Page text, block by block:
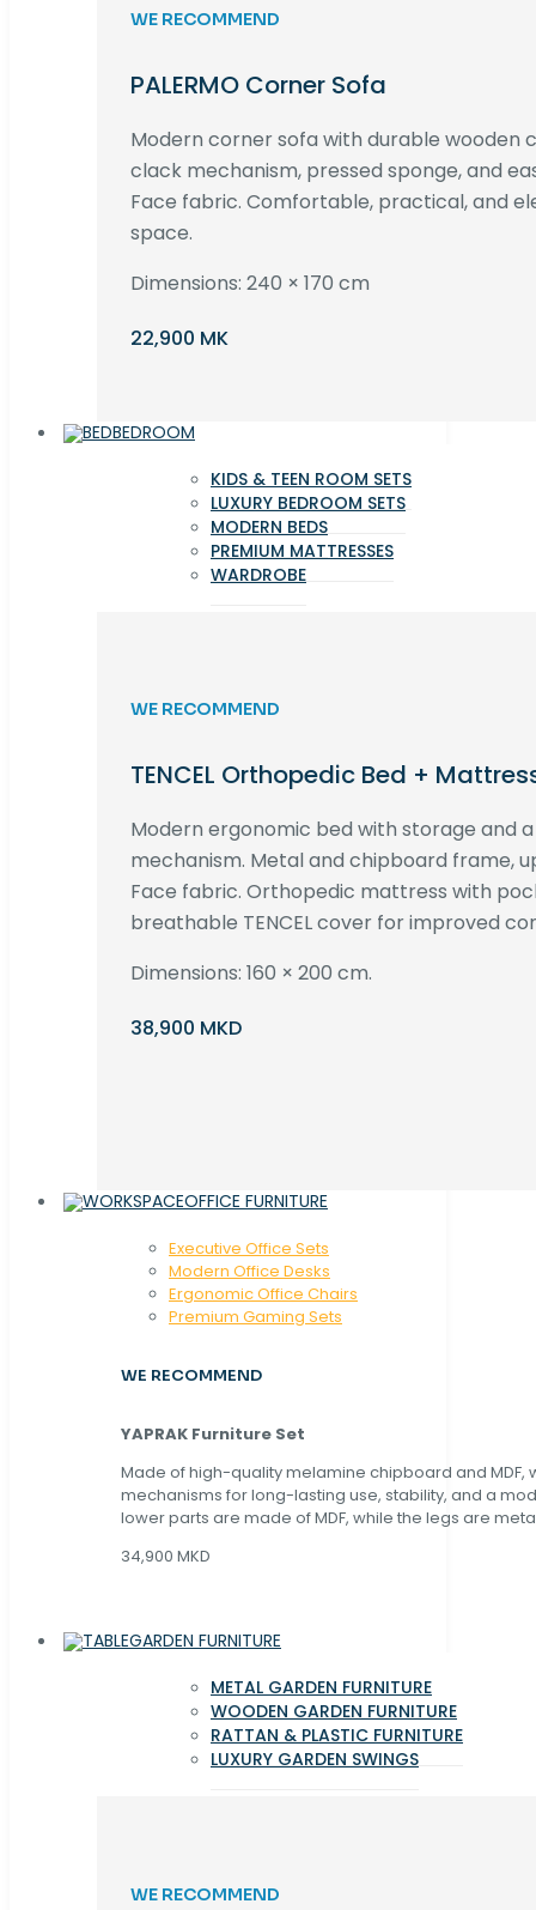
WE RECOMMEND
PALERMO Corner Sofa
Modern corner sofa with durable wooden
clack mechanism, pressed sponge, and
Face fabric. Comfortable, practical, and
space.
Dimensions: 240 × 170 cm
22,900 MK
BEDROOM
KIDS & TEEN ROOM SETS
LUXURY BEDROOM SETS
MODERN BEDS
PREMIUM MATTRESSES
WARDROBE
WE RECOMMEND
TENCEL Orthopedic Bed +
Modern ergonomic bed with storage and
mechanism. Metal and chipboard frame,
Face fabric. Orthopedic mattress with
breathable TENCEL cover for improved
Dimensions: 160 × 200 cm.
38,900 MKD
OFFICE FURNITURE
Executive Office Sets
Modern Office Desks
Ergonomic Office Chairs
Premium Gaming Sets
WE RECOMMEND
YAPRAK Furniture Set
Made of high-quality melamine chipboard and MDF,
mechanisms for long-lasting use, stability, and a
lower parts are made of MDF, while the legs are
34,900 MKD
GARDEN FURNITURE
METAL GARDEN FURNITURE
WOODEN GARDEN FURNITURE
RATTAN & PLASTIC FURNITURE
LUXURY GARDEN SWINGS
WE RECOMMEND